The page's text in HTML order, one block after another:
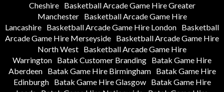
Cheshire
Basketball Arcade Game Hire Greater
Manchester
Basketball Arcade Game Hire
Lancashire Basketball Arcade Game Hire London Basketball
Arcade Game Hire Merseyside Basketball Arcade Game Hire
North West Basketball Arcade Game Hire
Warrington Batak Customer Branding Batak Game Hire
Aberdeen
Batak Game Hire Birmingham
Batak Game Hire
Edinburgh
Batak Game Hire Glasgow
Batak Game Hire